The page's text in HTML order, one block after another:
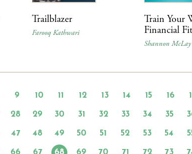
Trailblazer
Farooq Kathwari
Train Your
Financial
Shannon McLay
9 10 11 12 13 14 15 16
28 29 30 31 32 33 34 35
47 48 49 50 51 52 53 54